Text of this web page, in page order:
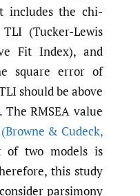
includes the chi-
(Tucker-Lewis
Fit Index), and
square error of
should be above
. The RMSEA value
(Browne & Cudeck,
two models is
this study
parsimony